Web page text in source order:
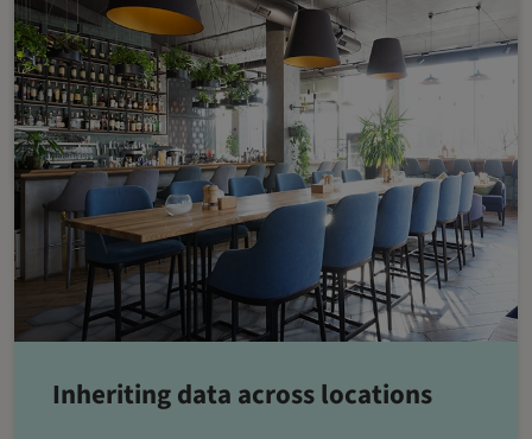
Inheriting data across locations